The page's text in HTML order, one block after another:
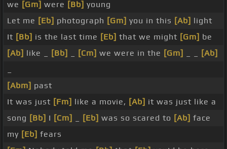
we [Gm] were [Bb] young
Let me [Eb] photograph [Gm] you in this [Ab] light
It [Bb] is the last time [Eb] that we might [Gm] be
[Ab] like _ [Bb] [Cm] we were in the [Gm]
[Ab]
[Abm] past
It was just [Fm] like a movie, [Ab] it was just like a
song [Bb] I [Cm] [Eb] was so scared to [Ab] face
my [Eb] fears